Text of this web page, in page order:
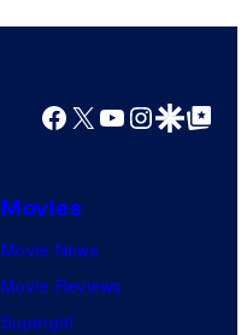
Facebook
X YouTube
GoogleGoogle Top
Movies
Movie News
Movie Reviews
Supergirl